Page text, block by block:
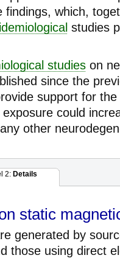
findings, which,
studies
studies on
since the
support for
exposure could
other
2: Details
static
generated by
those using direct